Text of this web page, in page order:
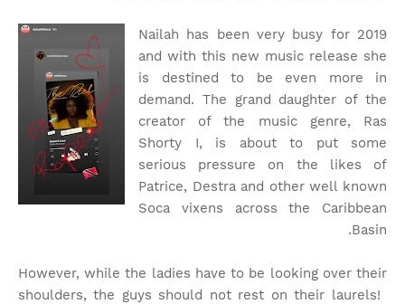
Nailah has been very busy for 2019
and with this new music release she
is destined to be even more in
demand. The grand daughter of the
creator of the music genre, Ras
Shorty I, is about to put some
serious pressure on the likes of
Patrice, Destra and other well known
Soca vixens across the Caribbean
Basin.
However, while the ladies have to be looking over their
shoulders, the guys should not rest on their laurels!